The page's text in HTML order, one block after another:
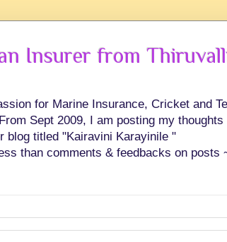
Insurer from
for Marine Insurance, Cricket and
Sept 2009, I am posting my thoughts
blog titled "Kairavini Karayinile "
than comments & feedbacks on posts